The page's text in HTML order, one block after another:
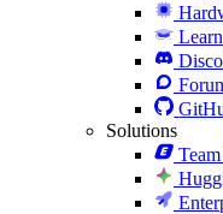
Learn
Solutions